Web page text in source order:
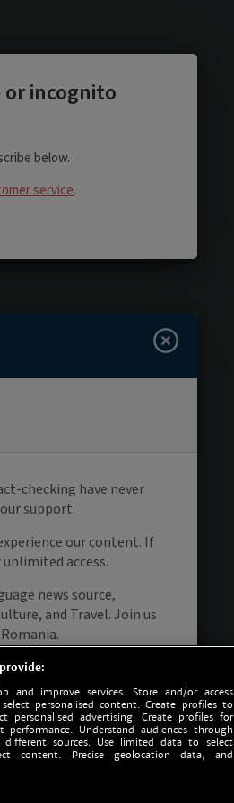
and improve services. Store and/or access
personalised content. Create profiles to
personalised advertising. Create profiles for
performance. Understand audiences through
sources. Use limited data to select
content. Precise geolocation data, and